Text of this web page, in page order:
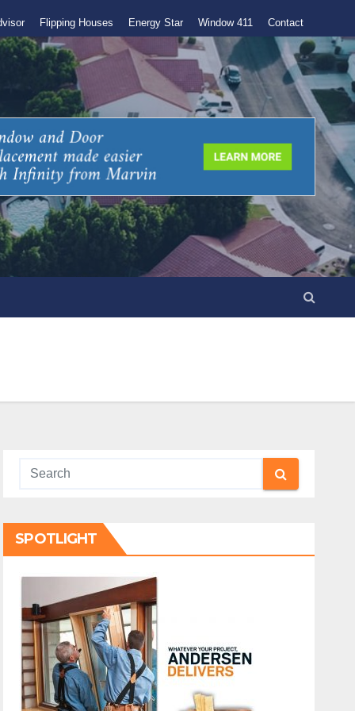
Flipping Houses Energy Star Window 411 Contact
SPOTLIGHT